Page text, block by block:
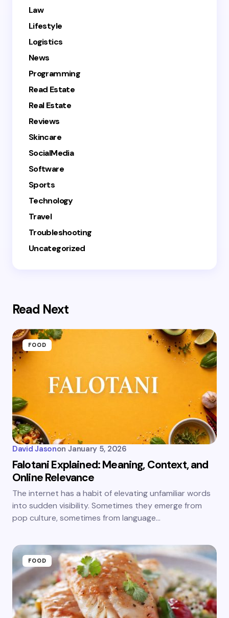
Law
Lifestyle
Logistics
News
Programming
Read Estate
Real Estate
Reviews
Skincare
SocialMedia
Software
Sports
Technology
Travel
Troubleshooting
Uncategorized
Read Next
FOOD
David Jasonon January 5, 2026
Falotani Explained: Meaning, Context, and
Online Relevance
The internet has a habit of elevating unfamiliar words
into sudden visibility. Sometimes they emerge from
pop culture, sometimes from language…
FOOD